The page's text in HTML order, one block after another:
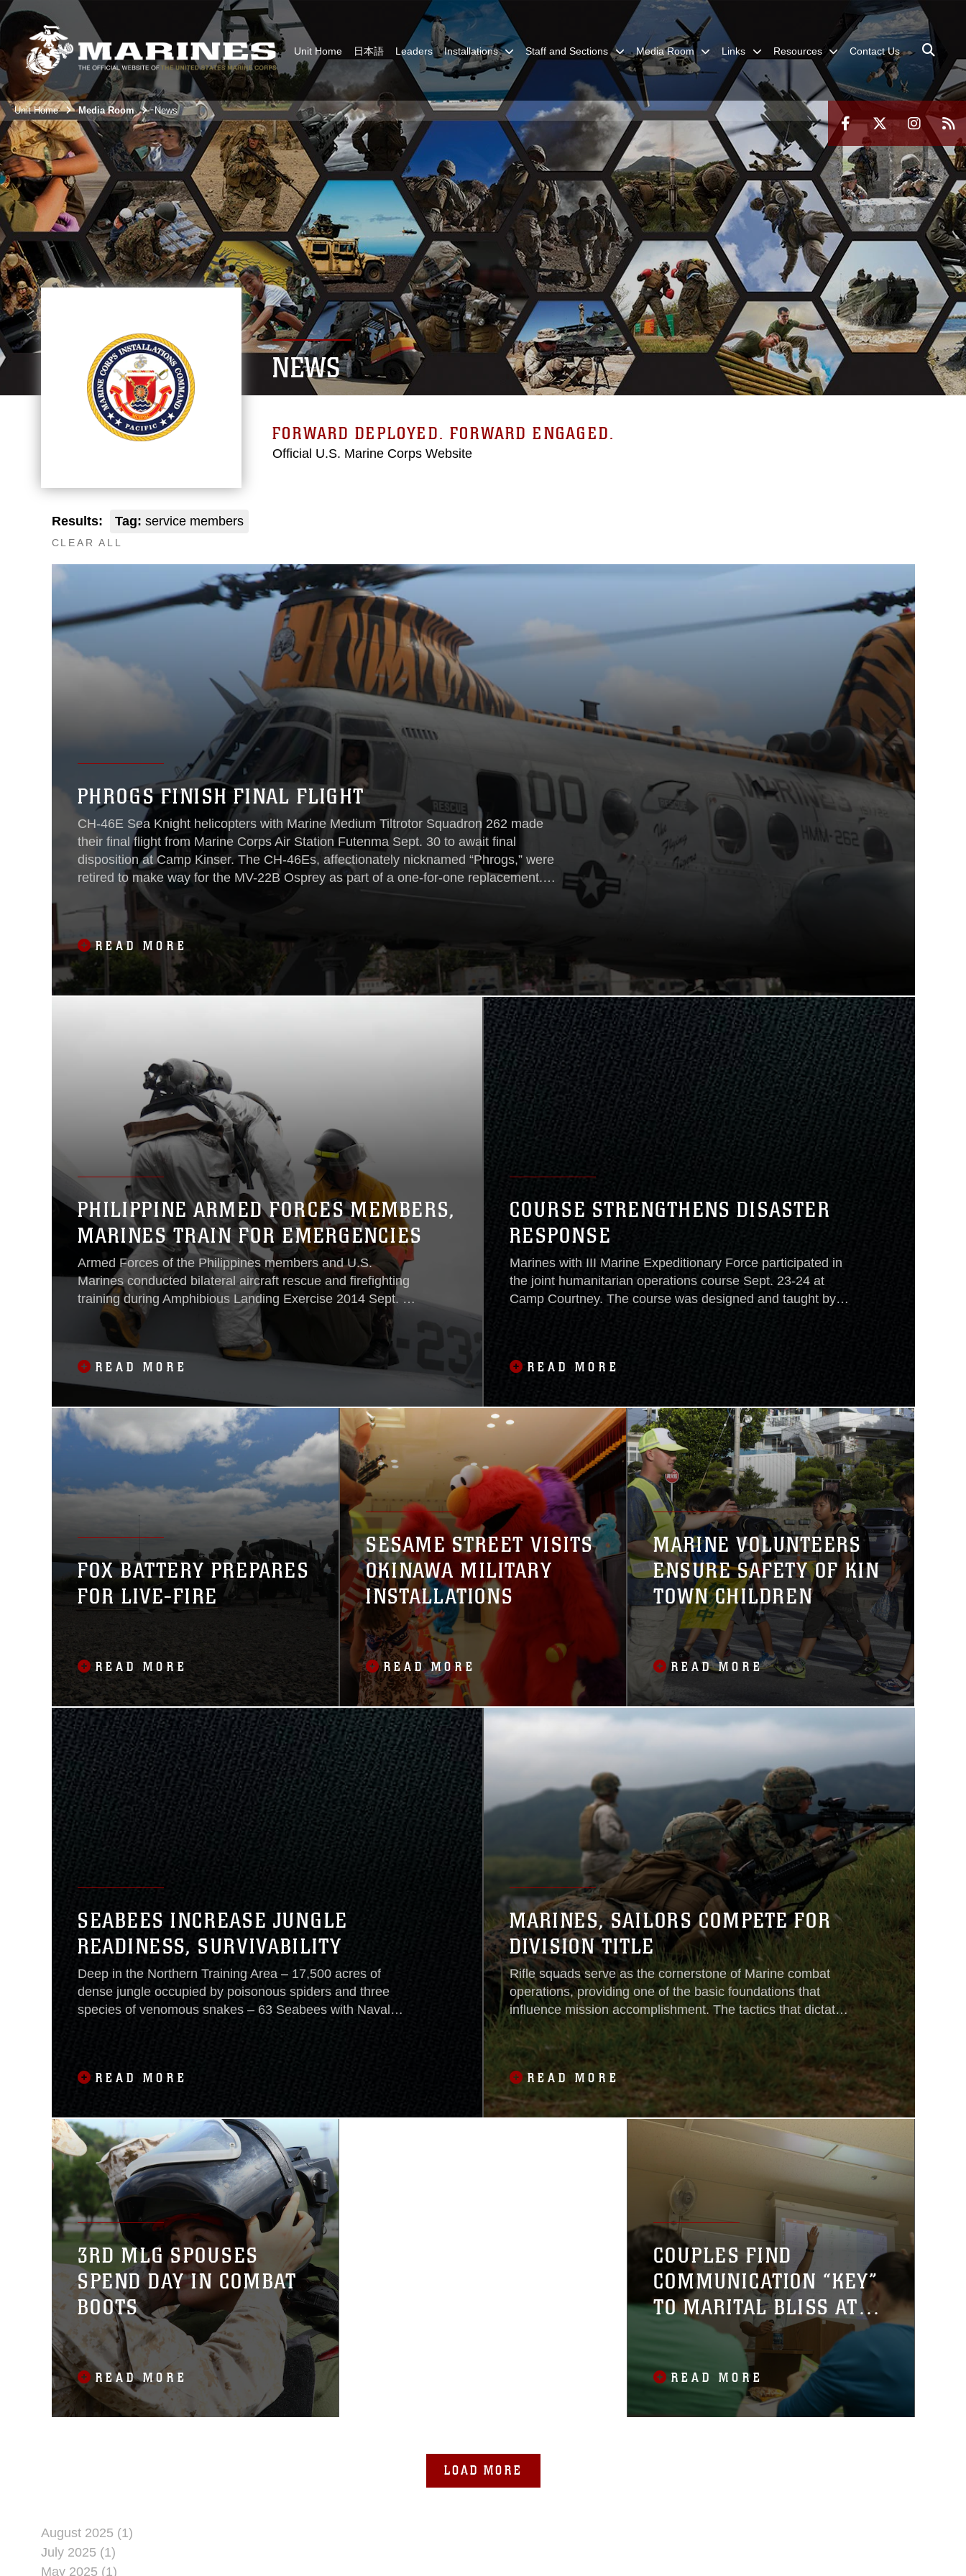
Unit Home 日本語 Leaders Installations Staff and Sections Media Room Links Resources Contact Us
Unit Home Media Room News
NEWS
FORWARD DEPLOYED. FORWARD ENGAGED.
Official U.S. Marine Corps Website
Results: Tag: service members
CLEAR ALL
PHROGS FINISH FINAL FLIGHT
CH-46E Sea Knight helicopters with Marine Medium Tiltrotor Squadron 262 made
their final flight from Marine Corps Air Station Futenma Sept. 30 to await final
disposition at Camp Kinser. The CH-46Es, affectionately nicknamed “Phrogs,” were
retired to make way for the MV-22B Osprey as part of a one-for-one replacement.
The Phrog has been a part of
READ MORE
PHILIPPINE ARMED FORCES MEMBERS,
MARINES TRAIN FOR EMERGENCIES
Armed Forces of the Philippines members and U.S.
Marines conducted bilateral aircraft rescue and firefighting
training during Amphibious Landing Exercise 2014 Sept. 26
at Clark Air Field, Pampanga, Republic of the
Philippines.PHIBLEX 14 is an annual, bilateral training
exercise focused on enhancing security and stability within
the region. The day
READ MORE
COURSE STRENGTHENS DISASTER
RESPONSE
Marines with III Marine Expeditionary Force participated in
the joint humanitarian operations course Sept. 23-24 at
Camp Courtney. The course was designed and taught by
Development’s Office of U.S. Foreign Disaster Assistance,
that is responsible for leading and organizing the U.S.
government’s response
READ MORE
FOX BATTERY PREPARES
FOR LIVE-FIRE
READ MORE
SESAME STREET VISITS
OKINAWA MILITARY
INSTALLATIONS
READ MORE
MARINE VOLUNTEERS
ENSURE SAFETY OF KIN
TOWN CHILDREN
READ MORE
SEABEES INCREASE JUNGLE
READINESS, SURVIVABILITY
Deep in the Northern Training Area – 17,500 acres of
dense jungle occupied by poisonous spiders and three
species of venomous snakes – 63 Seabees with Naval
Corps instructors Sept. 22, motivating them through the
final stage of their eight-day training at the Jungle Warfare
Training Center. The
READ MORE
MARINES, SAILORS COMPETE FOR
DIVISION TITLE
Rifle squads serve as the cornerstone of Marine combat
operations, providing one of the basic foundations that
influence mission accomplishment. The tactics that dictate
the success of rifle-squad operations are among the most
fundamental skill-sets a Marine posseses. Six Marine rifle
squads from throughout 3rd Marine Division, III Marine
READ MORE
3RD MLG SPOUSES
SPEND DAY IN COMBAT
BOOTS
READ MORE
COUPLES FIND
COMMUNICATION “KEY”
TO MARITAL BLISS AT
WORKSHOP
READ MORE
LOAD MORE
August 2025 (1)
July 2025 (1)
May 2025 (1)